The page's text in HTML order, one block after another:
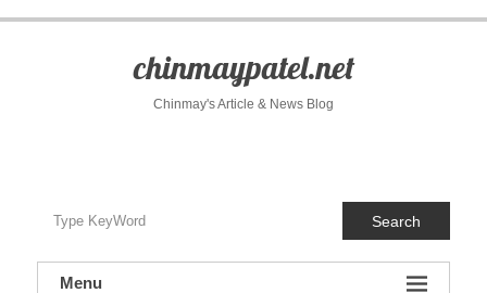
chinmaypatel.net
Chinmay's Article & News Blog
Search
Menu